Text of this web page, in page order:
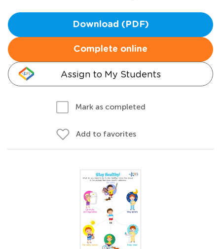
Download (PDF)
Complete online
Assign to My Students
Mark as completed
Add to favorites